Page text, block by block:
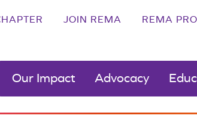
JOIN REMA REMA
Our Impact Advocacy